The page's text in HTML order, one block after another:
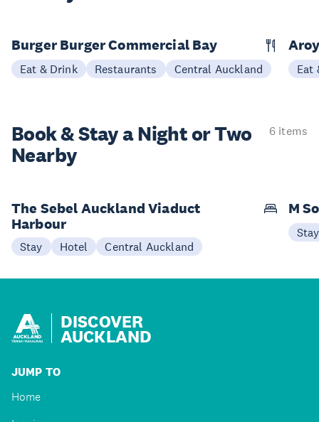
Burger Burger Commercial Bay
Eat & Drink Restaurants Central Auckland Eat
Book & Stay aNight or Two
Nearby
6 items
The Sebel Auckland Viaduct
Harbour
Stay Hotel Central Auckland
M
Stay
DISCOVER
AUCKLAND
JUMP TO
Home